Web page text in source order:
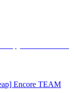
Encore TEAM